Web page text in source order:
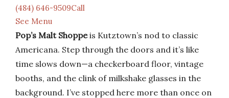
(484) 646-9509Call
See Menu
Pop’s Malt Shoppeis Kutztown’s nod to classic
Americana. Step through the doors and it’s like
time slows down—a checkerboard floor, vintage
booths, and the clink of milkshake glasses in the
background. I’ve stopped here more than once on